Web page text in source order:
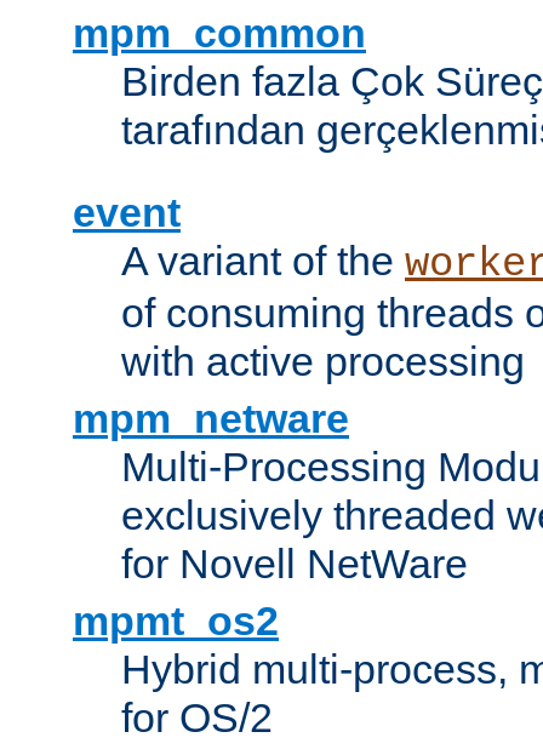
mpm_common
Birden fazla Çok
tarafından
event
A variant of the
of consuming threads
with active processing
mpm_netware
Multi-Processing
exclusively threaded
for Novell NetWare
mpmt_os2
Hybrid multi-process,
for OS/2